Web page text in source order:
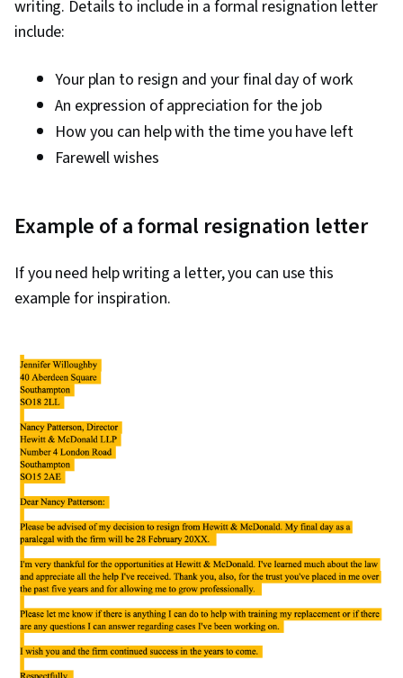
writing. Details to include in a formal resignation letter
include:
Your plan to resign and your final day of work
An expression of appreciation for the job
How you can help with the time you have left
Farewell wishes
Example of a formal resignation letter
If you need help writing a letter, you can use this
example for inspiration.